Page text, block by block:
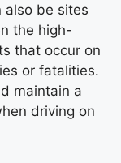
also be sites
the high-
that occur on
or fatalities.
maintain a
driving on